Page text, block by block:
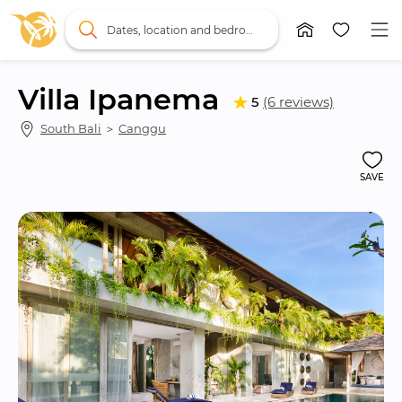
Villa Ipanema 5 (6 reviews)
South Bali ＞ Canggu
SAVE